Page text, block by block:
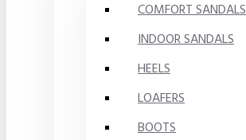
COMFORT SANDALS
INDOOR SANDALS
HEELS
LOAFERS
BOOTS